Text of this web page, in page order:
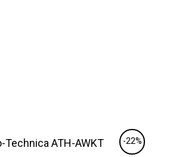
-22%
Original
Current